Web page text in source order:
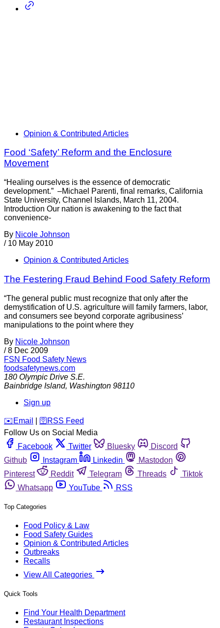
Opinion & Contributed Articles
Food ‘Safety’ Reform and the Enclosure
Movement
“Healing ourselves is the essence of democratic
development.” –Michael Parenti, final remarks, California
State University, Channel Islands, March 11, 2004.
Introduction Our nation is awakening to the fact that
convenience-
By Nicole Johnson
/ 10 May 2010
Opinion & Contributed Articles
The Festering Fraud Behind Food Safety Reform
“The general public must recognize that only after the
demystification of U.S. agriculture will family farmers, labor,
and consumers see beyond corporate agribusiness’
manipulations to the point where they
By Nicole Johnson
/ 8 Dec 2009
FSN Food Safety News
foodsafetynews.com
180 Olympic Drive S.E.
Bainbridge Island, Washington 98110
Sign up
️✉️ Email 🛜 RSS Feed
Follow Us on Social Media
Facebook
Twitter Bluesky
Discord
Github
Instagram Linkedin
Mastodon
Pinterest
Reddit Telegram Threads
Tiktok
Whatsapp
YouTube RSS
Top Categories
Food Policy & Law
Food Safety Guides
Opinion & Contributed Articles
Outbreaks
Recalls
View All Categories
Quick Tools
Find Your Health Department
Restaurant Inspections